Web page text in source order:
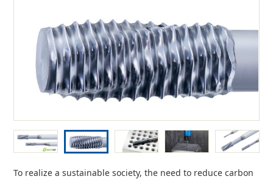
To realize a sustainable society, the need to reduce carbon